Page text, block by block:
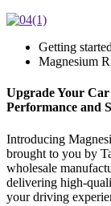
Getting started
Magnesium
Upgrade Your
Performance and
Introducing
brought to you by
wholesale
delivering high-
your driving